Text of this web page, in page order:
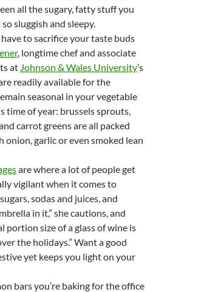
all the sugary, fatty stuff you
sluggish and sleepy.
have to sacrifice your taste buds
, longtime chef and associate
at Johnson & Wales University’s
readily available for the
seasonal in your vegetable
time of year: brussels sprouts,
carrot greens are all packed
garlic or even smoked lean
are where a lot of people get
vigilant when it comes to
sodas and juices, and
in it,” she cautions, and
portion size of a glass of wine is
the holidays.” Want a good
yet keeps you light on your
bars you’re baking for the office